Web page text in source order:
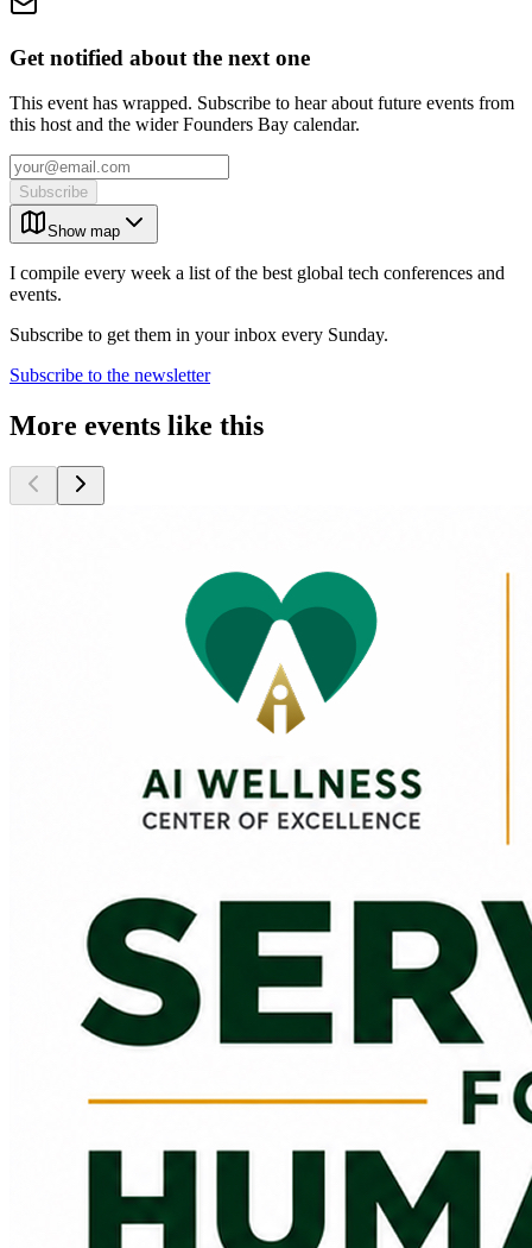
Get notified about the next one
This event has wrapped. Subscribe to hear about future events from
this host and the wider Founders Bay calendar.
Subscribe
Show map
I compile every week a list of the best global tech conferences and
events.
Subscribe to get them in your inbox every Sunday.
Subscribe to the newsletter
More events like this